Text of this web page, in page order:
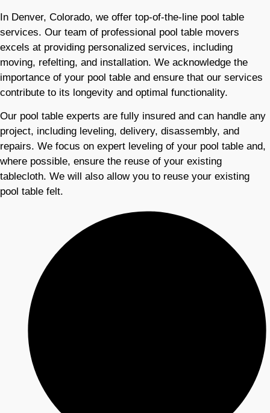
In Denver, Colorado, we offer top-of-the-line pool table
services. Our team of professional pool table movers
excels at providing personalized services, including
moving, refelting, and installation. We acknowledge the
importance of your pool table and ensure that our services
contribute to its longevity and optimal functionality.
Our pool table experts are fully insured and can handle any
project, including leveling, delivery, disassembly, and
repairs. We focus on expert leveling of your pool table and,
where possible, ensure the reuse of your existing
tablecloth. We will also allow you to reuse your existing
pool table felt.